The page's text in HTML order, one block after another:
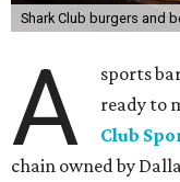
Shark Club burgers and
A
sports
ready to
Club
chain owned by